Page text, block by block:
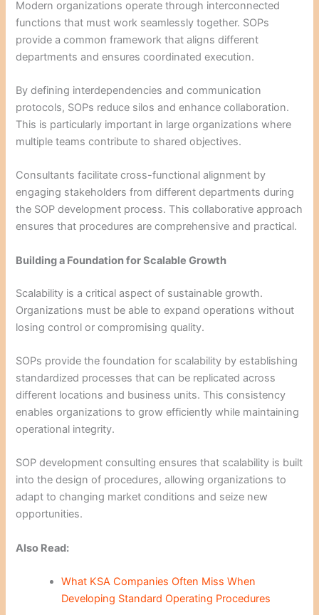
Modern organizations operate through interconnected
functions that must work seamlessly together. SOPs
provide a common framework that aligns different
departments and ensures coordinated execution.
By defining interdependencies and communication
protocols, SOPs reduce silos and enhance collaboration.
This is particularly important in large organizations where
multiple teams contribute to shared objectives.
Consultants facilitate cross-functional alignment by
engaging stakeholders from different departments during
the SOP development process. This collaborative approach
ensures that procedures are comprehensive and practical.
Building a Foundation for Scalable Growth
Scalability is a critical aspect of sustainable growth.
Organizations must be able to expand operations without
losing control or compromising quality.
SOPs provide the foundation for scalability by establishing
standardized processes that can be replicated across
different locations and business units. This consistency
enables organizations to grow efficiently while maintaining
operational integrity.
SOP development consulting ensures that scalability is built
into the design of procedures, allowing organizations to
adapt to changing market conditions and seize new
opportunities.
Also Read:
What KSA Companies Often Miss When
Developing Standard Operating Procedures